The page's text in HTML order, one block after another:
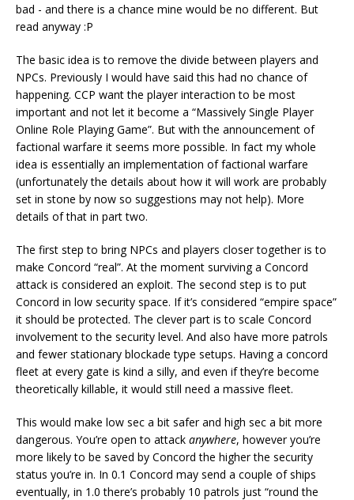
bad - and there is a chance mine would be no different. But
read anyway :P
The basic idea is to remove the divide between players and
NPCs. Previously I would have said this had no chance of
happening. CCP want the player interaction to be most
important and not let it become a “Massively Single Player
Online Role Playing Game”. But with the announcement of
factional warfare it seems more possible. In fact my whole
idea is essentially an implementation of factional warfare
(unfortunately the details about how it will work are probably
set in stone by now so suggestions may not help). More
details of that in part two.
The first step to bring NPCs and players closer together is to
make Concord “real”. At the moment surviving a Concord
attack is considered an exploit. The second step is to put
Concord in low security space. If it’s considered “empire space”
it should be protected. The clever part is to scale Concord
involvement to the security level. And also have more patrols
and fewer stationary blockade type setups. Having a concord
fleet at every gate is kind a silly, and even if they’re become
theoretically killable, it would still need a massive fleet.
This would make low sec a bit safer and high sec a bit more
dangerous. You’re open to attack anywhere, however you’re
more likely to be saved by Concord the higher the security
status you’re in. In 0.1 Concord may send a couple of ships
eventually, in 1.0 there’s probably 10 patrols just “round the